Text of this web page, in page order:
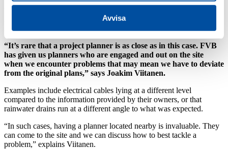
Avvisa
need to do to replace service pipes,” explains Tyrholm, whose office
is located near to the excavation site.
“It’s rare that a project planner is as close as in this case. FVB
has given us planners who are engaged and out on the site
when we encounter problems that may mean we have to deviate
from the original plans,” says Joakim Viitanen.
Examples include electrical cables lying at a different level
compared to the information provided by their owners, or that
rainwater drains run at a different angle to what was expected.
“In such cases, having a planner located nearby is invaluable. They
can come to the site and we can discuss how to best tackle a
problem,” explains Viitanen.